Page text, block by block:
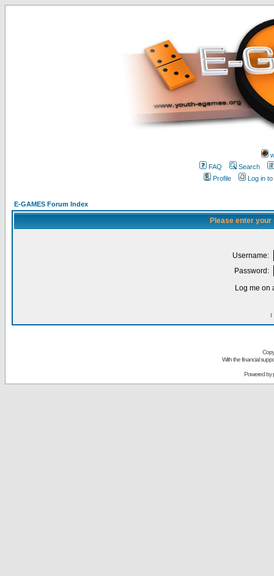
FAQ
Search
Profile
Log in
E-GAMES Forum Index
Please enter
Username:
Password:
Log me on
I
With the financial
Powered by